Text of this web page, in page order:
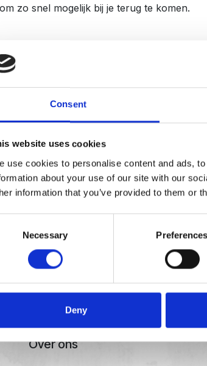
Consent
website uses cookies
use cookies to personalise content and ads,
about your use of our site with our
information that you’ve provided to them or
Necessary Preferences
Deny
zo snel mogelijk bij je terug te komen.
Indienen
Over ons